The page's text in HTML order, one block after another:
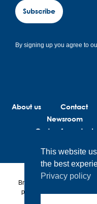
Subscribe
By signing up you agree to
About us Contact
Newsroom
Code of conduct
BrainLit® products and
prevent any medical
healthcare related
This website
the best
Privacy policy